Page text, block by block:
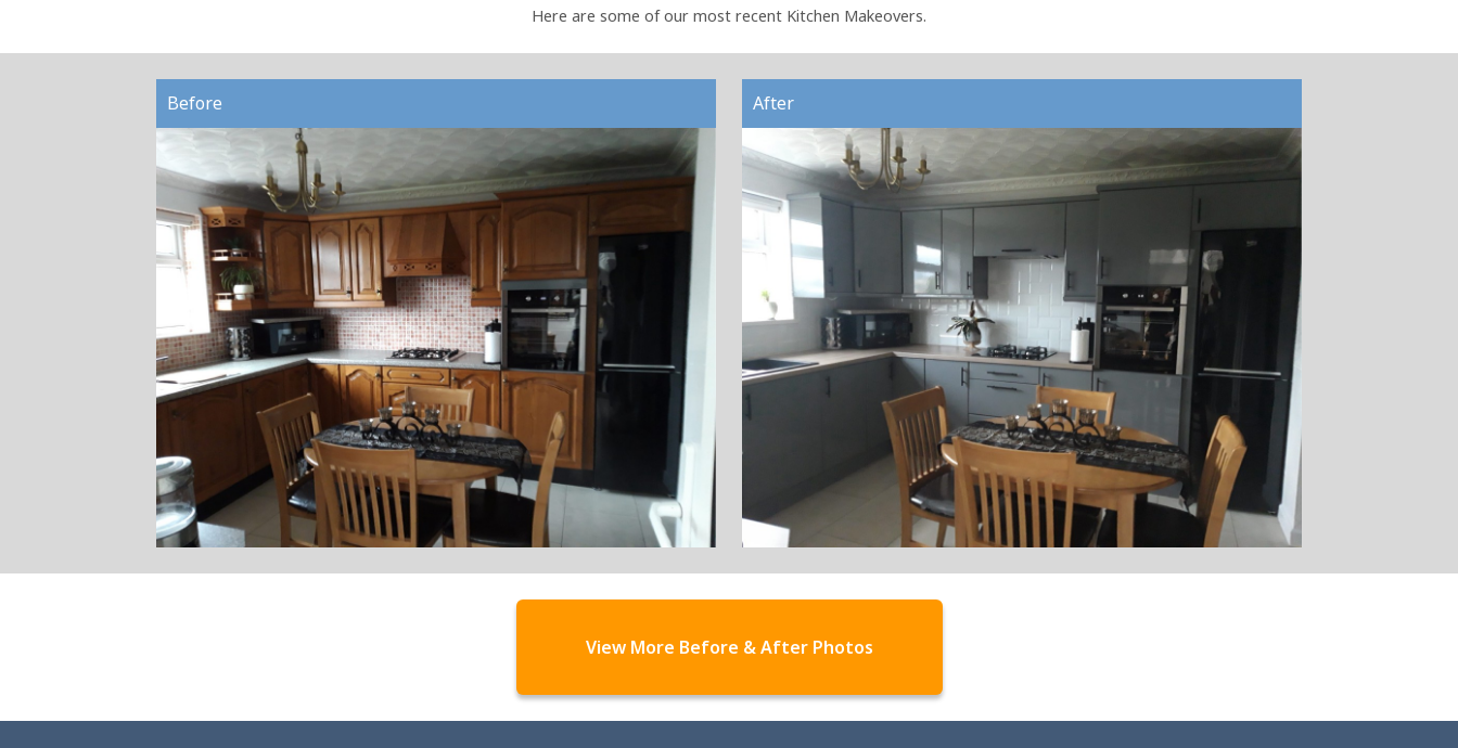
Here are some of our most recent Kitchen Makeovers.
Before After
View More Before & After Photos